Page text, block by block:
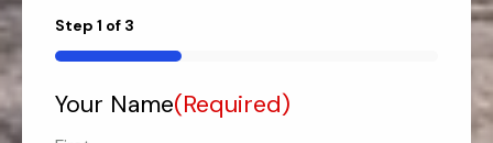
Step 1 of 3
33%
Your Name(Required)